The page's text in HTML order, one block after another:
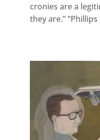
cronies are a
they are.”